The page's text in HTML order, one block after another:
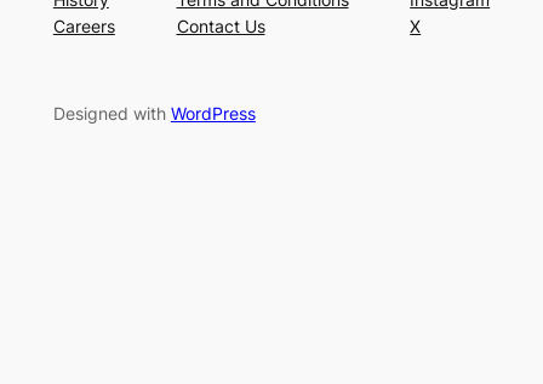
Careers
Contact Us
X
Designed with WordPress